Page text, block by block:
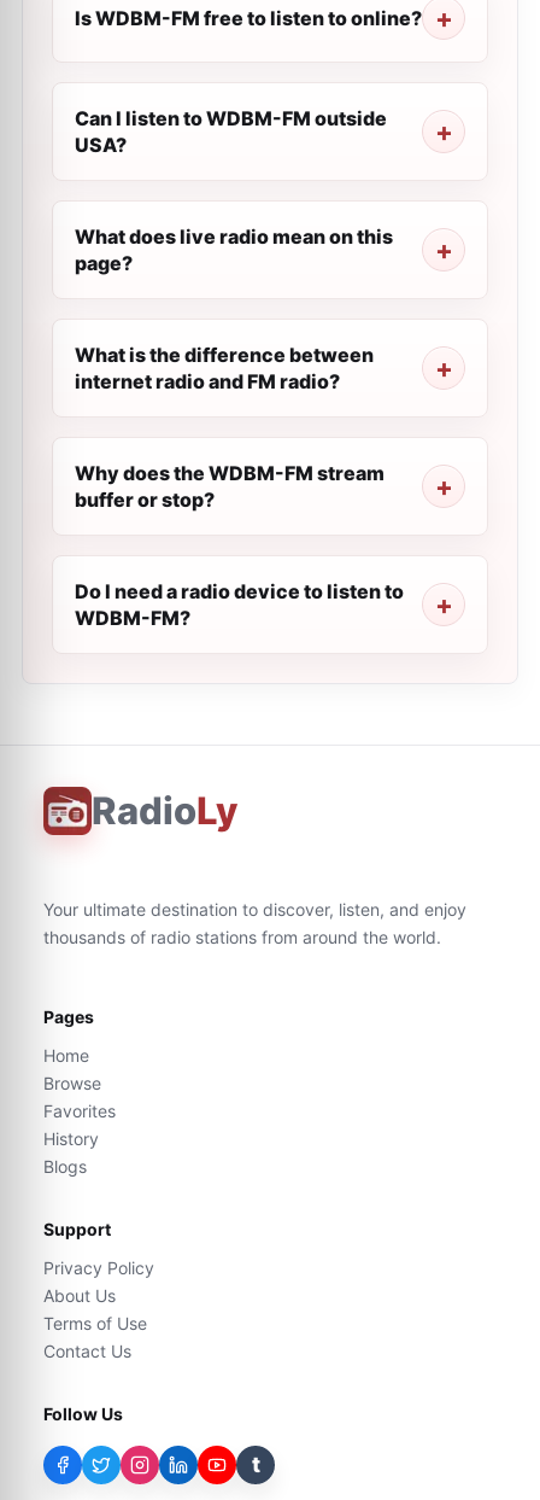
Is WDBM-FM free to listen to online?
Can I listen to WDBM-FM outside
USA?
What does live radio mean on this
page?
What is the difference between
internet radio and FM radio?
Why does the WDBM-FM stream
buffer or stop?
Do I need a radio device to listen to
WDBM-FM?
RadioLy
Your ultimate destination to discover, listen, and enjoy
thousands of radio stations from around the world.
Pages
Home
Browse
Favorites
History
Blogs
Support
Privacy Policy
About Us
Terms of Use
Contact Us
Follow Us
t